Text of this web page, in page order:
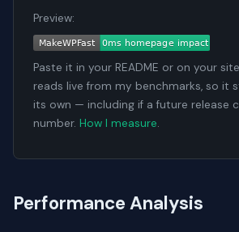
Preview:
Paste it in your README or on your
reads live from my benchmarks, so it
its own — including if a future release
number. How I measure.
Performance Analysis